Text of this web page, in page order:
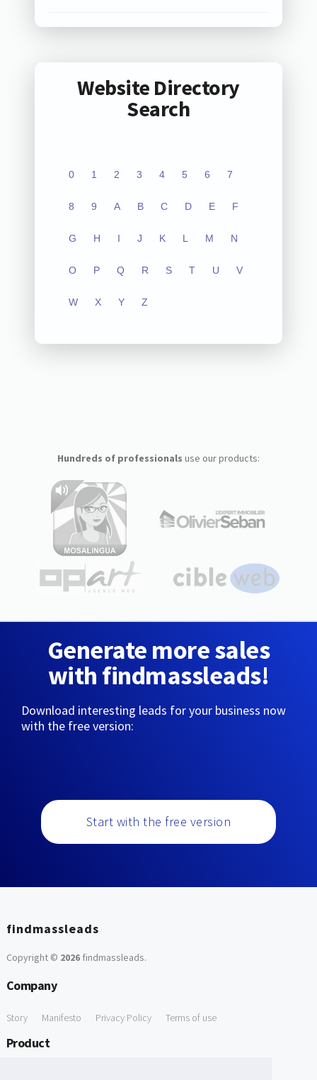
Website Directory
Search
0 1 2 3 4 5 6 7
8 9 A B C D E F
G H I J K L M N
O P Q R S T U V
W X Y Z
Hundreds of professionals use our products:
Generate more sales
with findmassleads!
Download interesting leads for your business now
with the free version:
Start with the free version
findmassleads
Copyright © 2026findmassleads.
Company
Story Manifesto Privacy Policy Terms of use
Product